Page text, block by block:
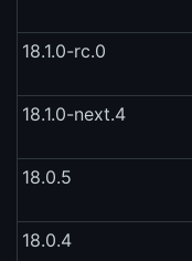
18.1.0-rc.0
18.1.0-next.4
18.0.5
18.0.4